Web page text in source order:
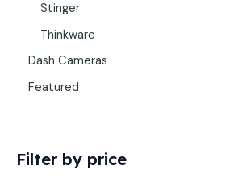
Stinger
Thinkware
Dash Cameras
Featured
Filter by price